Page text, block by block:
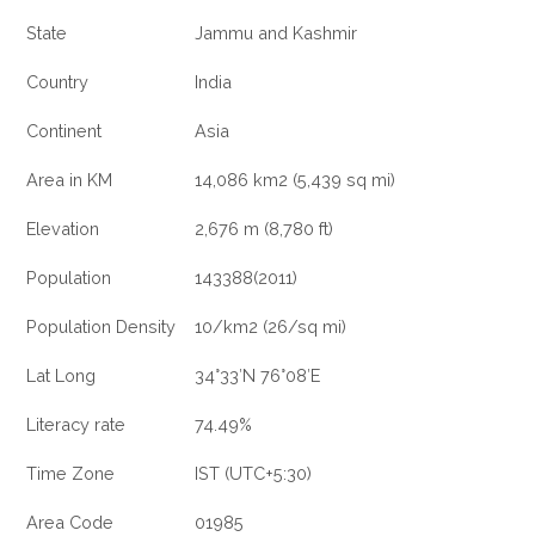
State Jammu and Kashmir
Country India
Continent Asia
Area in KM 14,086 km2 (5,439 sq mi)
Elevation 2,676 m (8,780 ft)
Population 143388(2011)
Population Density 10/km2 (26/sq mi)
Lat Long 34°33′N 76°08′E
Literacy rate 74.49%
Time Zone IST (UTC+5:30)
Area Code 01985